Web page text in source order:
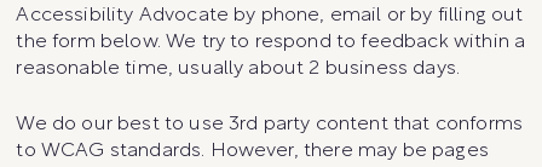
Accessibility Advocate by phone, email or by filling out
the form below. We try to respond to feedback within a
reasonable time, usually about 2 business days.
We do our best to use 3rd party content that conforms
to WCAG standards. However, there may be pages